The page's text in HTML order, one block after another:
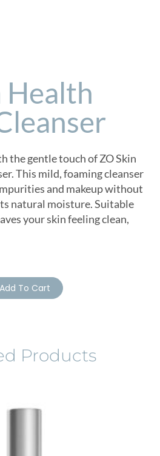
Health
the gentle touch of ZO Skin
This mild, foaming cleanser
and makeup without
natural moisture. Suitable
your skin feeling clean,
Add To Cart
Products